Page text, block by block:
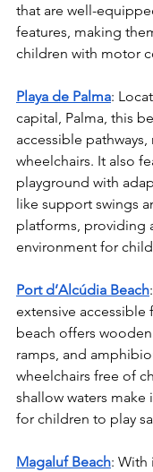
that are well-
features, making
children with motor
Playa de Palma:
capital, Palma, this
accessible
wheelchairs. It also
playground with
like support swings
platforms, providing
environment for
Port d’Alcúdia Beach
extensive accessible
beach offers wooden
ramps, and
wheelchairs free of
shallow waters
for children to play
Magaluf Beach: With